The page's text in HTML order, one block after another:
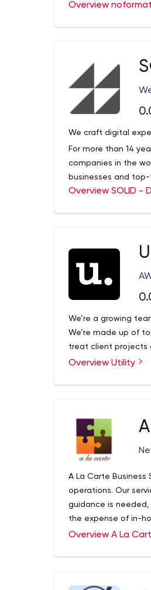
Overview noformat
We craft digital
For more than 14
companies in the
businesses and
With our deep
accessing https://
Overview SOLID -
We’re a growing
We’re made up of
treat client projects
Overview Utility
A La Carte
operations. Our
guidance is
the expense of in-
required, or
Overview A La